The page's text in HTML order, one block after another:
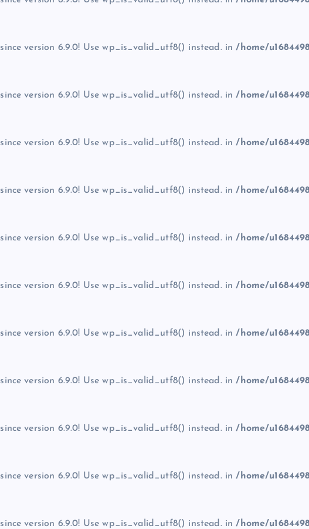
since version 6.9.0! Use wp_is_valid_utf8() instead. in/home/
since version 6.9.0! Use wp_is_valid_utf8() instead. in/home/
since version 6.9.0! Use wp_is_valid_utf8() instead. in/home/
since version 6.9.0! Use wp_is_valid_utf8() instead. in/home/
since version 6.9.0! Use wp_is_valid_utf8() instead. in/home/
since version 6.9.0! Use wp_is_valid_utf8() instead. in/home/
since version 6.9.0! Use wp_is_valid_utf8() instead. in/home/
since version 6.9.0! Use wp_is_valid_utf8() instead. in/home/
since version 6.9.0! Use wp_is_valid_utf8() instead. in/home/
since version 6.9.0! Use wp_is_valid_utf8() instead. in/home/
since version 6.9.0! Use wp_is_valid_utf8() instead. in/home/